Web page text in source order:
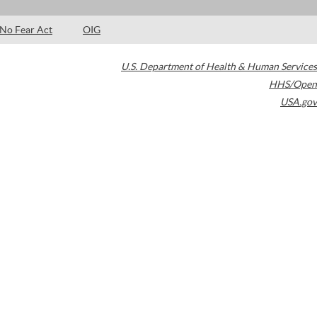
No Fear Act OIG
U.S. Department of Health & Human Services
HHS/Open
USA.gov